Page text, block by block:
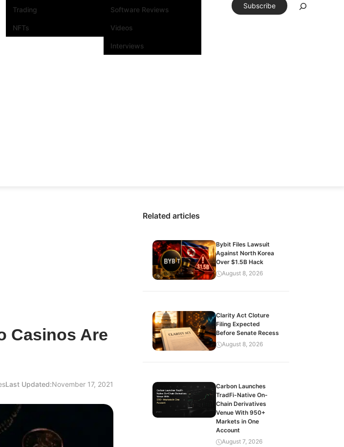
Trading
NFTs
Software Reviews
Videos
Interviews
Subscribe
Casinos Are
Last Updated:November 17, 2021
Related articles
Bybit Files Lawsuit
Against North Korea
Over $1.5B Hack
August 8, 2026
Clarity Act Cloture
Filing Expected
Before Senate Recess
August 8, 2026
Carbon Launches
TradFi-Native On-
Chain Derivatives
Venue With 950+
Markets in One
Account
August 7, 2026